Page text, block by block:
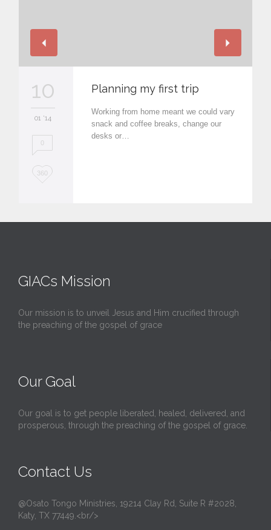
10
01 '14
0
L
360
Planning my first trip
Working from home meant we could vary
snack and coffee breaks, change our
desks or…
GIACs Mission
Our mission is to unveil Jesus and Him crucified through
the preaching of the gospel of grace
Our Goal
Our goal is to get people liberated, healed, delivered, and
prosperous, through the preaching of the gospel of grace.
Contact Us
@Osato Tongo Ministries, 19214 Clay Rd, Suite R #2028,
Katy, TX 77449.<br/>